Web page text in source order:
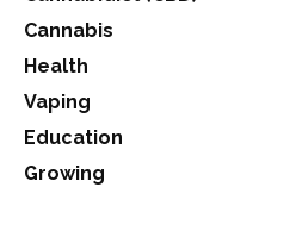
Cannabis
Health
Vaping
Education
Growing